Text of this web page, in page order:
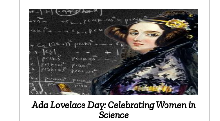
Ada Lovelace Day: Celebrating Women in
Science